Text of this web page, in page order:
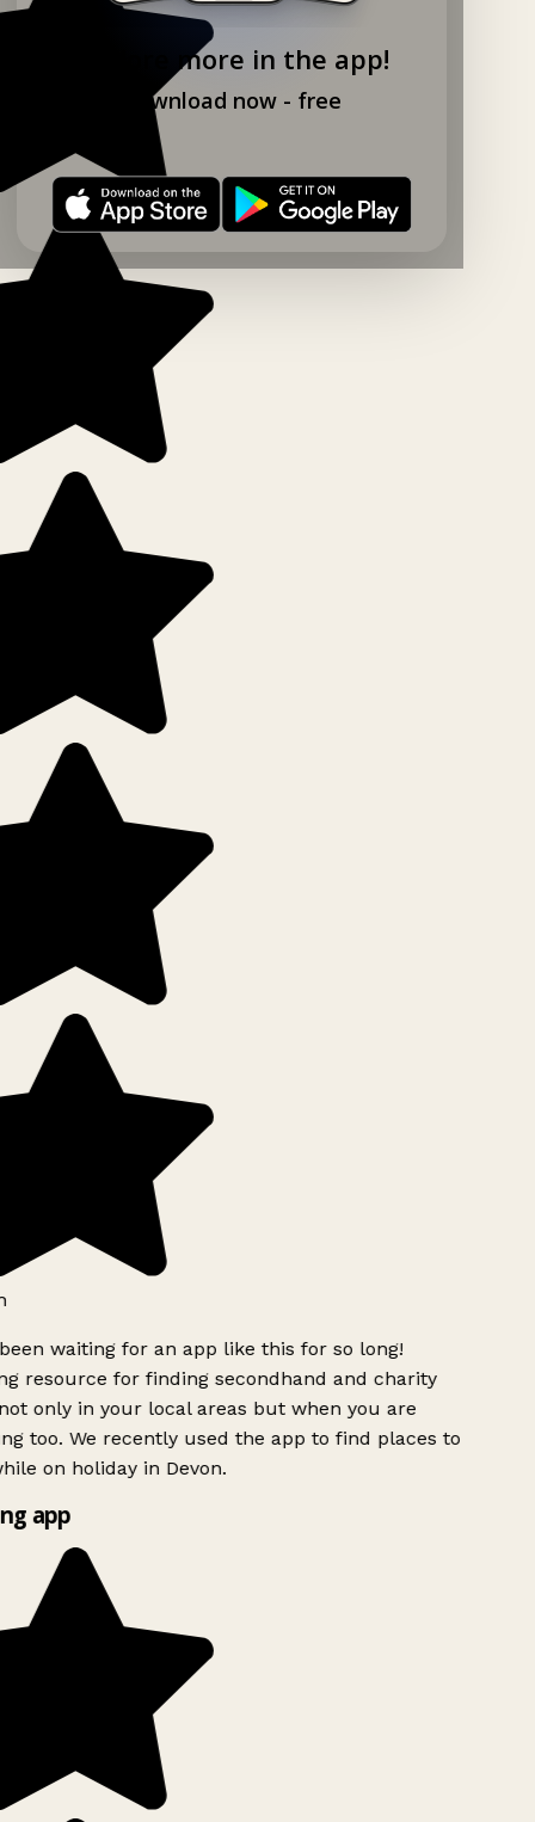
Explore more in the app!
Download now - free
waiting for an app like this for so long!
resource for finding secondhand and charity
only in your local areas but when you are
too. We recently used the app to find places to
on holiday in Devon.
app